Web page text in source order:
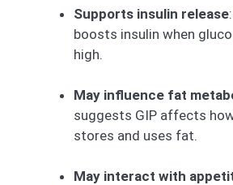
Supports insulin release
boosts insulin when
high.
May influence fat
suggests GIP affects
stores and uses fat.
May interact with